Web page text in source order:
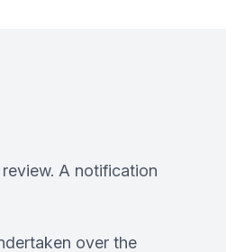
A notification
over the